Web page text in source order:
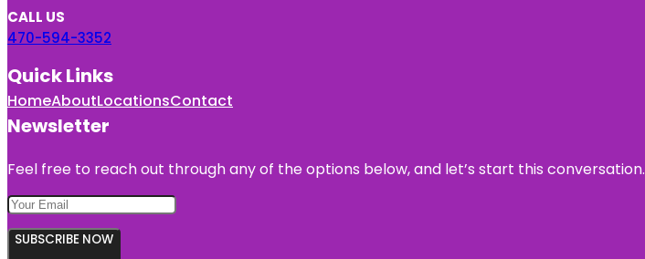
CALL US
470-594-3352
Quick Links
HomeAboutLocationsContact
Newsletter
Feel free to reach out through any of the options below, and let’s start this conversation.
SUBSCRIBE NOW